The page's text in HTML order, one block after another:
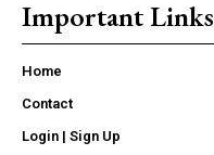
Important Links
Home
Contact
Login | Sign Up